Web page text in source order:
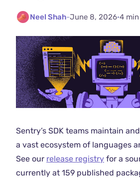
Neel Shah-June 8, 2026·4
Sentry’s SDK teams maintain
a vast ecosystem of languages
See our release registry for a
currently at 159 published